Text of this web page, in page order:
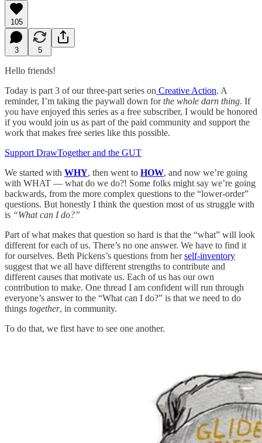
105
3 5
Hello friends!
Today is part 3 of our three-part series on Creative Action. A
reminder, I’m taking the paywall down forthe whole darn thing. If
you have enjoyed this series as a free subscriber, I would be honored
if you would join us as part of the paid community and support the
work that makes free series like this possible.
Support DrawTogether and the GUT
We started with WHY, then went to HOW, and now we’re going
with WHAT — what do we do?! Some folks might say we’re going
backwards, from the more complex questions to the “lower-order”
questions. But honestly I think the question most of us struggle with
is “What can I do?”
Part of what makes that question so hard is that the “what” will look
different for each of us. There’s no one answer. We have to find it
for ourselves. Beth Pickens’s questions from herself-inventory
suggest that we all have different strengths to contribute and
different causes that motivate us. Each of us has our own
contribution to make. One thread I am confident will run through
everyone’s answer to the “What can I do?” is that we need to do
things together, in community.
To do that, we first have to see one another.